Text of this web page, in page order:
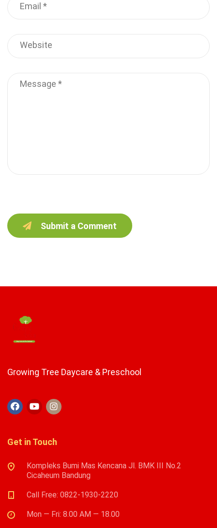
Submit a Comment
Growing Tree Daycare & Preschool
Get in Touch
Kompleks Bumi Mas Kencana Jl. BMK III No.2
Cicaheum Bandung
Call Free: 0822-1930-2220
Mon — Fri: 8.00 AM — 18.00